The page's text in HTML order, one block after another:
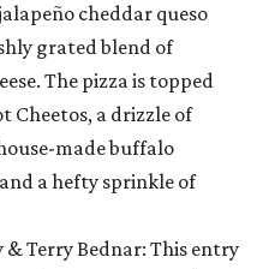
cheddar queso
grated blend of
The pizza is topped
Cheetos, a drizzle of
made buffalo
a hefty sprinkle of
& Terry Bednar: This entry